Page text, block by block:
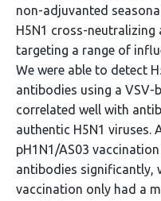
non-adjuvanted
H5N1 cross-
targeting a range of
We were able to detect
antibodies using a
correlated well with
authentic H5N1
pH1N1/AS03
antibodies significantly,
vaccination only had a